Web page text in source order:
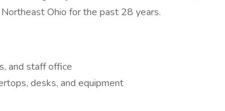
Ohio for the past 28 years.
and staff office
desks, and equipment